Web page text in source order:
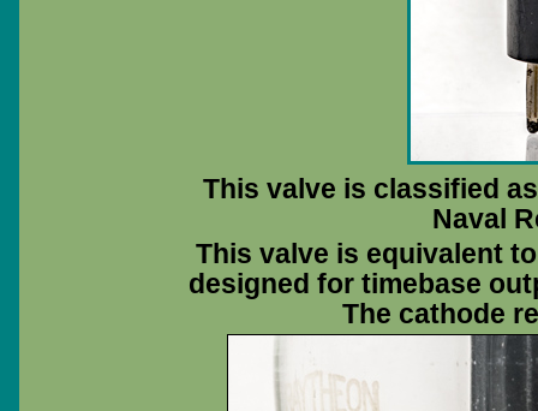
This valve is classified
Naval
This valve is equivalent
designed for timebase
The cathode